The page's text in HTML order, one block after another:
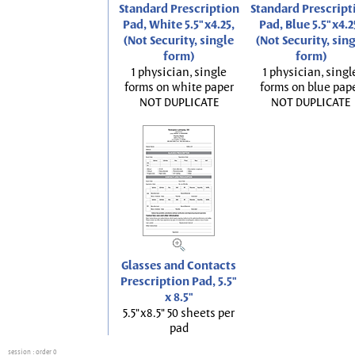
Standard Prescription
Pad, White 5.5"x4.25,
(Not Security, single
form)
1 physician, single
forms on white paper
NOT DUPLICATE
Standard
Pad, Blue
(Not Security,
form)
1 physician,
forms on blue
NOT DUPLICATE
Glasses and Contacts
Prescription Pad, 5.5"
x 8.5"
5.5"x8.5" 50 sheets per
pad
session : order 0